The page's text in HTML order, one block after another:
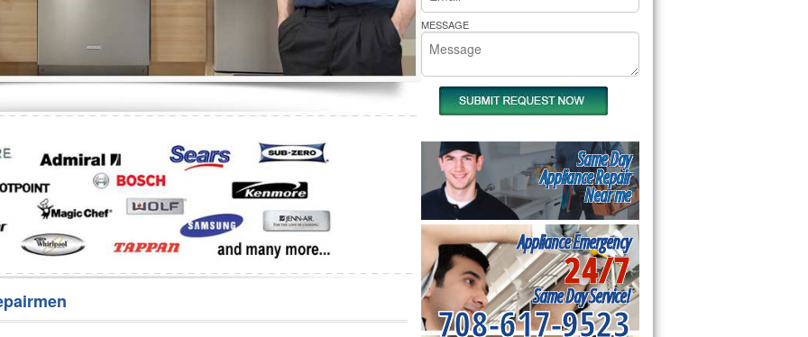
MESSAGE
Same Day
Appliance Repair
Near me
Appliance Emergency
24/7
Same Day Service!
708-617-9523